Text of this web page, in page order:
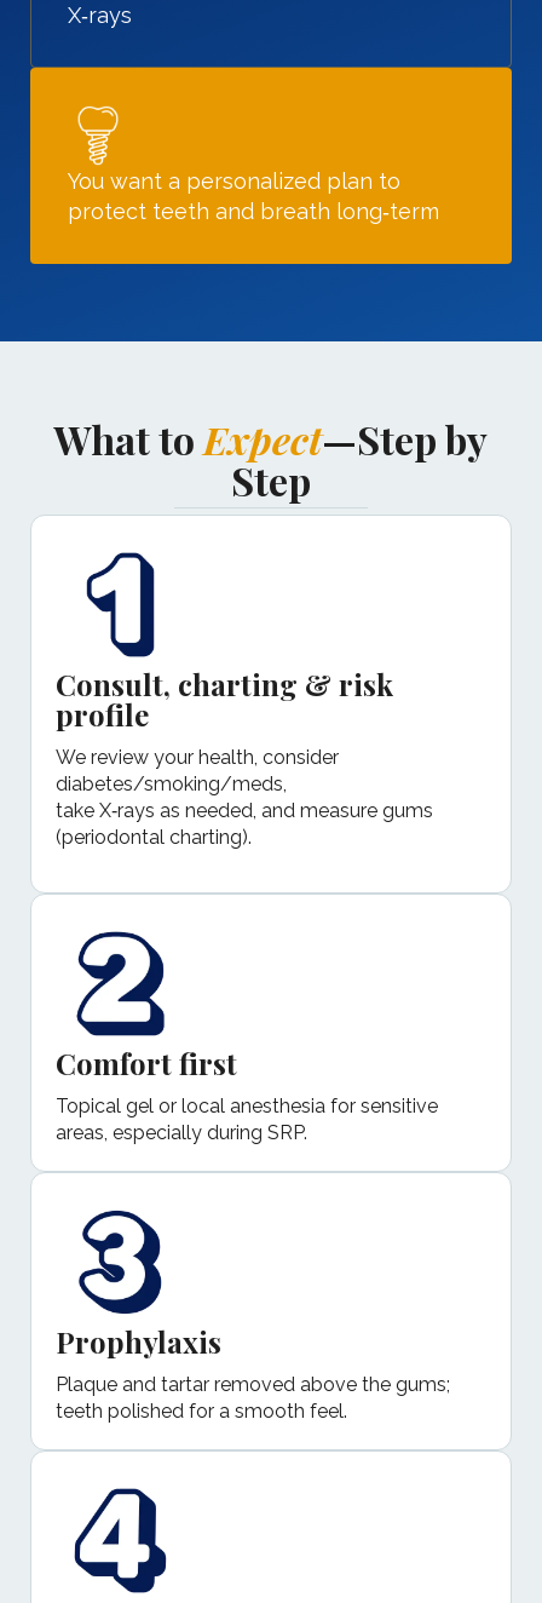
X‑rays
You want a personalized plan to
protect teeth and breath long‑term
What to Expect—Step by
Step
Consult, charting & risk
profile
We review your health, consider
diabetes/smoking/meds,
take X‑rays as needed, and measure gums
(periodontal charting).
Comfort first
Topical gel or local anesthesia for sensitive
areas, especially during SRP.
Prophylaxis
Plaque and tartar removed above the gums;
teeth polished for a smooth feel.